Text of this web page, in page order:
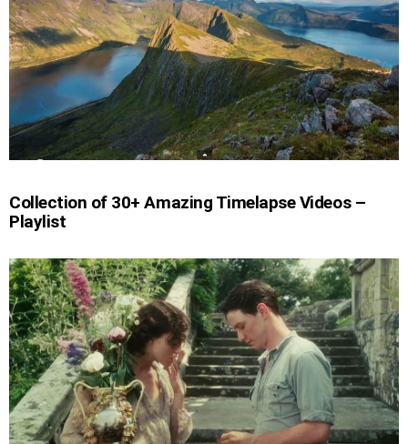
Collection of 30+ Amazing Timelapse Videos –
Playlist